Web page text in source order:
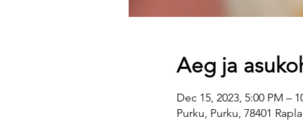
Aeg ja
Dec 15, 2023, 5:00 PM –
Purku, Purku, 78401